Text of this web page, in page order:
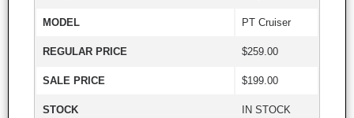
MODEL PT Cruiser
REGULAR PRICE $259.00
SALE PRICE $199.00
STOCK IN STOCK